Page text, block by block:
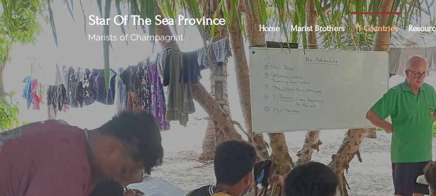
Star Of The Sea Province
Marists of Champagnat
Home Marist Brothers 11 Countries